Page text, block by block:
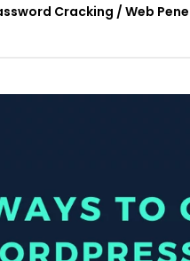
Cracking /Web